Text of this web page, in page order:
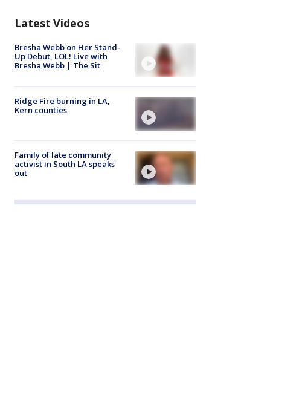
Latest Videos
Bresha Webb on Her Stand-
Up Debut, LOL! Live with
Bresha Webb | The Sit
Ridge Fire burning in LA,
Kern counties
Family of late community
activist in South LA speaks
out